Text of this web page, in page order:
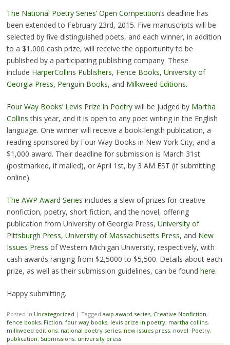
The National Poetry Series’ Open Competition‘s deadline has
been extended to February 23rd, 2015. Five manuscripts will be
selected by five distinguished poets, and each winner, in addition
to a $1,000 cash prize, will receive the opportunity to be
published by a participating publishing company. These
include HarperCollins Publishers, Fence Books, University of
Georgia Press, Penguin Books, and Milkweed Editions.
Four Way Books’ Levis Prize in Poetrywill be judged by Martha
Collins this year, and it is open to any poet writing in the English
language. One winner will receive a book-length publication, a
reading sponsored by Four Way Books in New York City, and a
$1,000 award. Their deadline for submission is March 31st
(postmarked, if mailed), or April 1st, by 3 AM EST (if submitting
online).
The AWP Award Series includes a slew of prizes for creative
nonfiction, poetry, short fiction, and the novel, offering
publication from University of Georgia Press, University of
Pittsburgh Press, University of Massachusetts Press, and New
Issues Press of Western Michigan University, respectively, with
cash awards ranging from $2,5000 to $5,500. Details about each
prize, as well as their submission guidelines, can be found here.
Happy submitting.
Posted in Uncategorized | Tagged awp award series, Creative Nonfiction,
fence books, Fiction, four way books, levis prize in poetry, martha collins,
milkweed editions, national poetry series, new issues press, novel, Poetry,
publication, Submissions, university press